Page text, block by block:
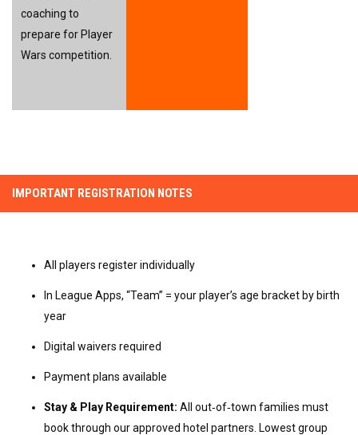
coaching to
prepare for Player
Wars competition.
IMPORTANT REGISTRATION NOTES
All players register individually
In League Apps, “Team” = your player’s age bracket by birth
year
Digital waivers required
Payment plans available
Stay & Play Requirement: All out‑of‑town families must
book through our approved hotel partners. Lowest group